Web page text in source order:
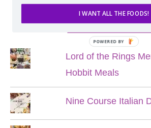
POPULAR POSTS
Lord of the Rings
Hobbit Meals
Nine Course Italian
I WANT ALL THE FOODS!
POWERED BY